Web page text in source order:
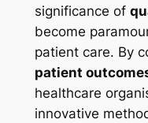
significance of
become
patient care. By
patient
healthcare
innovative